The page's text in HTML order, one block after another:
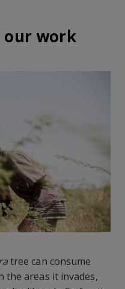
our work
tree can consume
the areas it invades,